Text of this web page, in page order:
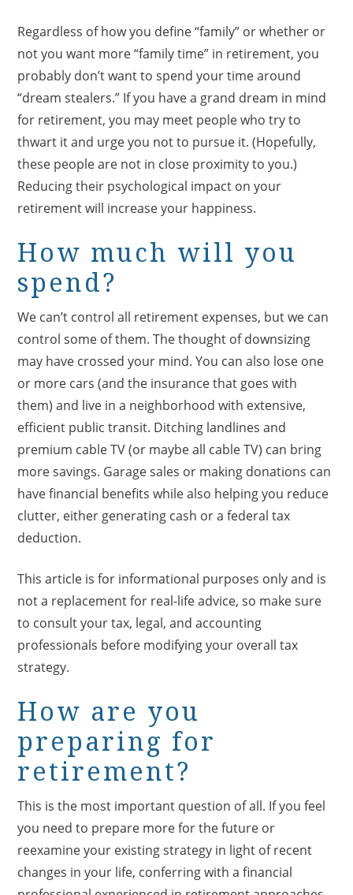
Regardless of how you define “family” or whether or
not you want more “family time” in retirement, you
probably don’t want to spend your time around
“dream stealers.” If you have a grand dream in mind
for retirement, you may meet people who try to
thwart it and urge you not to pursue it. (Hopefully,
these people are not in close proximity to you.)
Reducing their psychological impact on your
retirement will increase your happiness.
How much will you
spend?
We can’t control all retirement expenses, but we can
control some of them. The thought of downsizing
may have crossed your mind. You can also lose one
or more cars (and the insurance that goes with
them) and live in a neighborhood with extensive,
efficient public transit. Ditching landlines and
premium cable TV (or maybe all cable TV) can bring
more savings. Garage sales or making donations can
have financial benefits while also helping you reduce
clutter, either generating cash or a federal tax
deduction.
This article is for informational purposes only and is
not a replacement for real-life advice, so make sure
to consult your tax, legal, and accounting
professionals before modifying your overall tax
strategy.
How are you
preparing for
retirement?
This is the most important question of all. If you feel
you need to prepare more for the future or
reexamine your existing strategy in light of recent
changes in your life, conferring with a financial